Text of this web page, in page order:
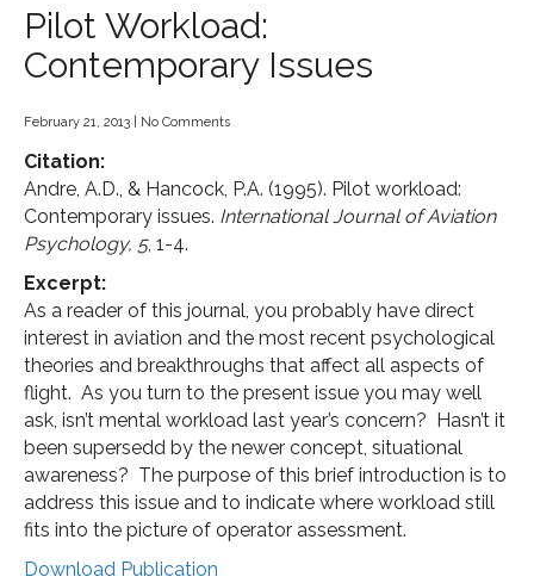
Pilot Workload:
Contemporary Issues
February 21, 2013 No Comments
Citation:
Andre, A.D., & Hancock, P.A. (1995). Pilot workload:
Contemporary issues. International Journal of Aviation
Psychology, 5, 1-4.
Excerpt:
As a reader of this journal, you probably have direct
interest in aviation and the most recent psychological
theories and breakthroughs that affect all aspects of
flight. As you turn to the present issue you may well
ask, isn’t mental workload last year’s concern? Hasn’t it
been supersedd by the newer concept, situational
awareness? The purpose of this brief introduction is to
address this issue and to indicate where workload still
fits into the picture of operator assessment.
Download Publication